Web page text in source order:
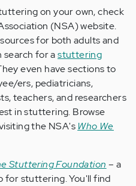
on your own, check
(NSA) website.
for both adults and
search for astuttering
even have sections to
ers, pediatricians,
teachers, and researchers
in stuttering. Browse
the NSA's Who We
Stuttering Foundation – a
for stuttering. You'll find